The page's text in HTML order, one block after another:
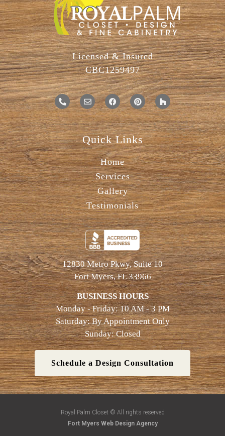
Licensed & Insured
CBC1259497
Quick Links
Home
Services
Gallery
Testimonials
12830 Metro Pkwy, Suite 10
Fort Myers, FL 33966
BUSINESS HOURS
Monday - Friday: 10 AM - 3 PM
Saturday: By Appointment Only
Sunday: Closed
Schedule a Design Consultation
Royal Palm Closet © All rights reserved
Fort Myers Web Design Agency